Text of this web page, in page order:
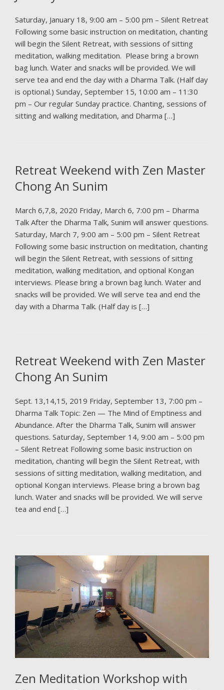
Saturday, January 18, 9:00 am – 5:00 pm – Silent Retreat
Following some basic instruction on meditation, chanting
will begin the Silent Retreat, with sessions of sitting
meditation, walking meditation. Please bring a brown
bag lunch. Water and snacks will be provided. We will
serve tea and end the day with a Dharma Talk. (Half day
is optional.) Sunday, September 15, 10:00 am – 11:30
pm – Our regular Sunday practice. Chanting, sessions of
sitting and walking meditation, and Dharma […]
Retreat Weekend with Zen Master
Chong An Sunim
March 6,7,8, 2020 Friday, March 6, 7:00 pm – Dharma
Talk After the Dharma Talk, Sunim will answer questions.
Saturday, March 7, 9:00 am – 5:00 pm – Silent Retreat
Following some basic instruction on meditation, chanting
will begin the Silent Retreat, with sessions of sitting
meditation, walking meditation, and optional Kongan
interviews. Please bring a brown bag lunch. Water and
snacks will be provided. We will serve tea and end the
day with a Dharma Talk. (Half day is […]
Retreat Weekend with Zen Master
Chong An Sunim
Sept. 13,14,15, 2019 Friday, September 13, 7:00 pm –
Dharma Talk Topic: Zen — The Mind of Emptiness and
Abundance. After the Dharma Talk, Sunim will answer
questions. Saturday, September 14, 9:00 am – 5:00 pm
– Silent Retreat Following some basic instruction on
meditation, chanting will begin the Silent Retreat, with
sessions of sitting meditation, walking meditation, and
optional Kongan interviews. Please bring a brown bag
lunch. Water and snacks will be provided. We will serve
tea and end […]
Zen Meditation Workshop with